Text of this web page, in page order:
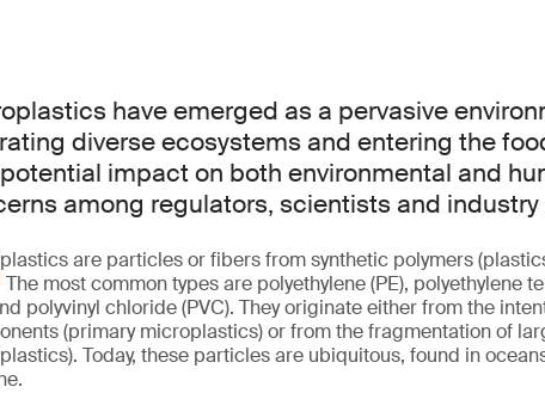
have emerged as a pervasive
diverse ecosystems and entering the
impact on both environmental and
among regulators, scientists and
are particles or fibers from synthetic polymers
The most common types are polyethylene (PE), polyethylene
polyvinyl chloride (PVC). They originate either from the
(primary microplastics) or from the fragmentation of
Today, these particles are ubiquitous, found in